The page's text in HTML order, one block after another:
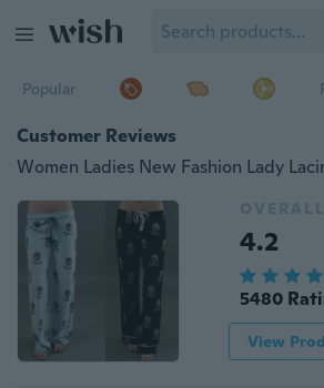
Popular
Customer Reviews
OVERALL
4.2
5480
View